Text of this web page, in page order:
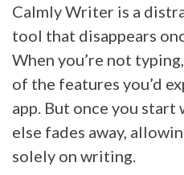
Calmly Writer is a
tool that disappears
When you’re not
of the features you’d
app. But once you
else fades away,
solely on writing.